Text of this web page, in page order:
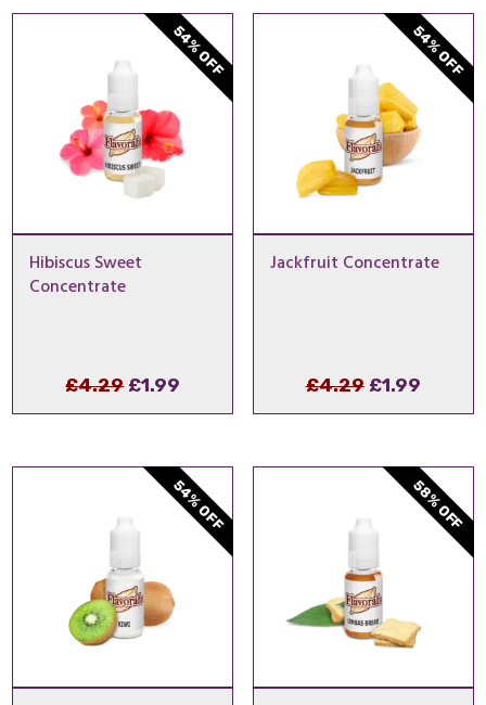
£5.99.£2.49.
£6.79.£2.99.
54% OFF
Hibiscus Sweet
Concentrate
£4.29 Original
price
£4.29.
£1.99
price
£1.99.
54% OFF
Jackfruit Concentrate
£4.29 Original
price
£4.29.
£1.99
price
£1.99.
54% OFF 58% OFF